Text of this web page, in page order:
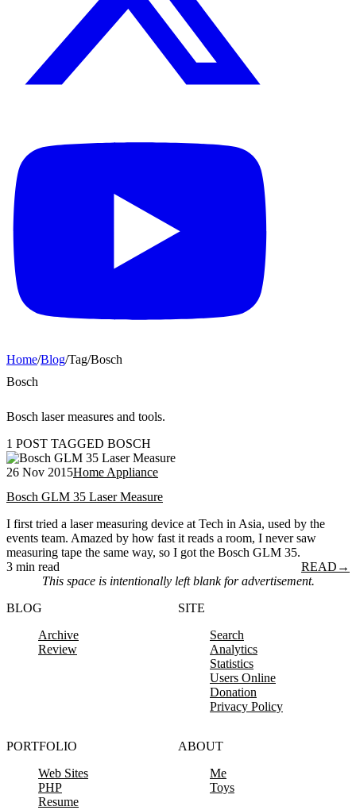
Home/Blog/Tag/Bosch
Bosch
Bosch laser measures and tools.
1 POST TAGGED BOSCH
26 Nov 2015Home Appliance
Bosch GLM 35 Laser Measure
I first tried a laser measuring device at Tech in Asia, used by the
events team. Amazed by how fast it reads a room, I never saw
measuring tape the same way, so I got the Bosch GLM 35.
3 min read
READ →
This space is intentionally left blank for advertisement.
BLOG
Archive
Review
SITE
Search
Analytics
Statistics
Users Online
Donation
Privacy Policy
PORTFOLIO
Web Sites
PHP
Resume
ABOUT
Me
Toys